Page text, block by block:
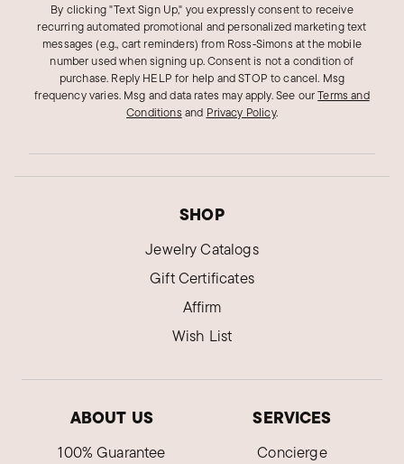
By clicking "Text Sign Up," you expressly consent to receive
recurring automated promotional and personalized marketing text
messages (e.g., cart reminders) from Ross‑Simons at the mobile
number used when signing up. Consent is not a condition of
purchase. Reply HELP for help and STOP to cancel. Msg
frequency varies. Msg and data rates may apply.See ourTerms and
Conditions and Privacy Policy.
SHOP
Jewelry Catalogs
Gift Certificates
Affirm
Wish List
ABOUT US
100% Guarantee
SERVICES
Concierge